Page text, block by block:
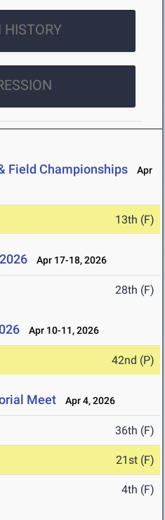
HISTORY
Field Championships
Apr
13th (F)
Apr 17-18, 2026
28th (F)
Apr 10-11, 2026
42nd (P)
Meet Apr 4, 2026
36th (F)
21st (F)
4th (F)